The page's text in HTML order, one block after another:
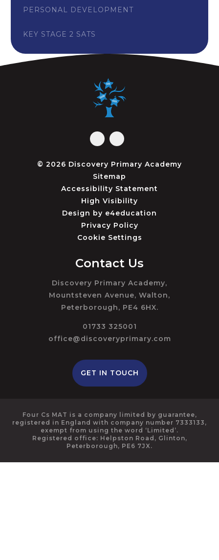
PERSONAL DEVELOPMENT
KEY STAGE 2 SATS
© 2026 Discovery Primary Academy
Sitemap
Accessibility Statement
High Visibility
Design by e4education
Privacy Policy
Cookie Settings
Contact Us
Discovery Primary Academy,
Mountsteven Avenue, Walton,
Peterborough, PE4 6HX.
01733 325001
office@discoveryprimary.com
GET IN TOUCH
Four Cs MAT is a company limited by guarantee,
registered in England with company number 7333133,
exempt from using the word ‘Limited’.
Registered office: Helpston Road, Glinton,
Peterborough, PE6 7JX.